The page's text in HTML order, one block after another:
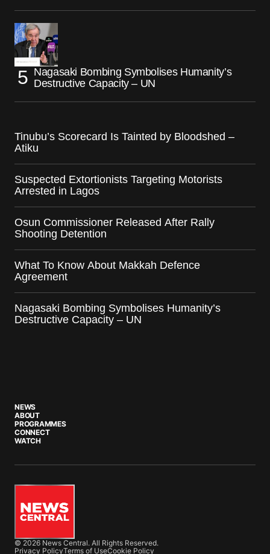
Nagasaki Bombing Symbolises Humanity’s
Destructive Capacity – UN
Tinubu’s Scorecard Is Tainted by Bloodshed –
Atiku
Suspected Extortionists Targeting Motorists
Arrested in Lagos
Osun Commissioner Released After Rally
Shooting Detention
What To Know About Makkah Defence
Agreement
Nagasaki Bombing Symbolises Humanity’s
Destructive Capacity – UN
NEWS
ABOUT
PROGRAMMES
CONNECT
WATCH
© 2026 News Central. All Rights Reserved.
Privacy PolicyTerms of UseCookie Policy